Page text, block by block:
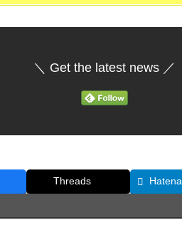
＼ Get the latest news ／
Threads Hatena